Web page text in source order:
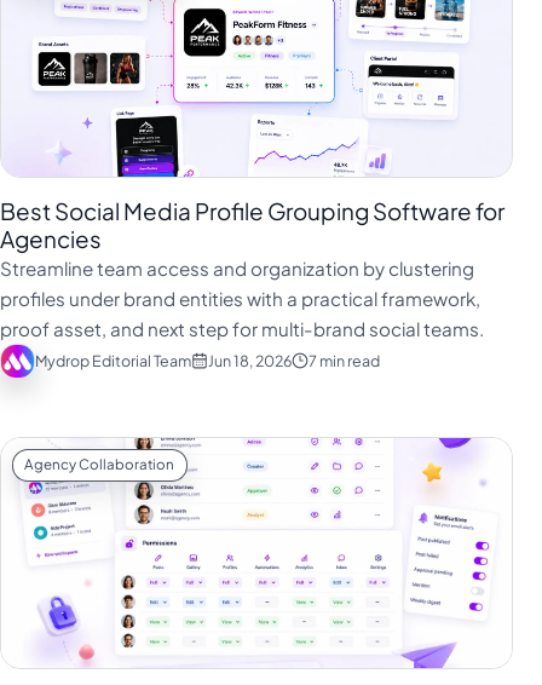
Best Social Media Profile Grouping Software for
Agencies
Streamline team access and organization by clustering
profiles under brand entities with a practical framework,
proof asset, and next step for multi-brand social teams.
Mydrop Editorial Team Jun 18, 2026 7 min read
Agency Collaboration